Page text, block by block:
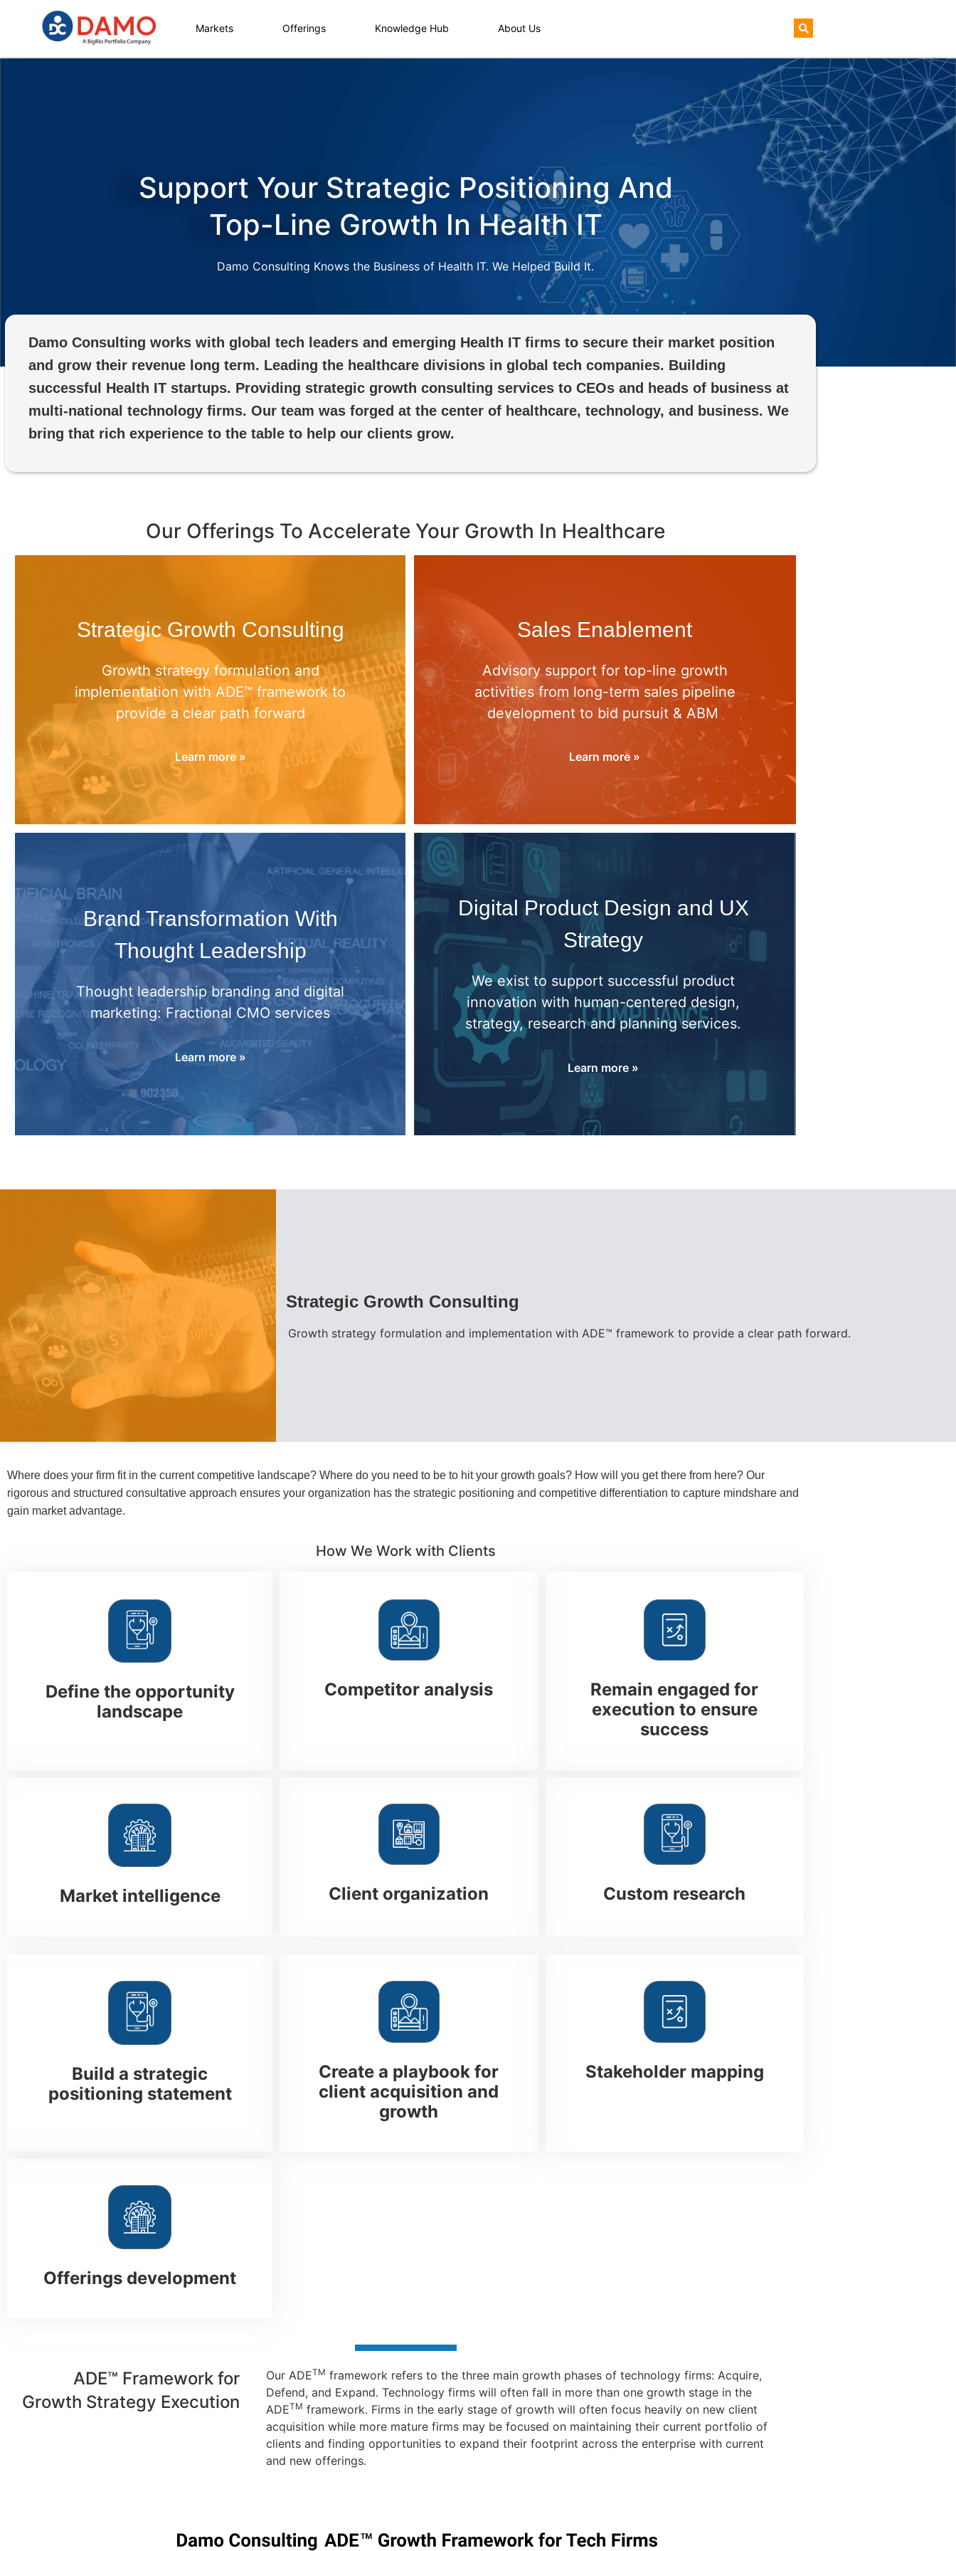
Markets Offerings Knowledge Hub About Us
Support Your Strategic Positioning And
Top-Line Growth In Health IT
Damo Consulting Knows the Business of Health IT. We Helped Build It.
Damo Consulting works with global tech leaders and emerging Health IT firms to secure their market position
and grow their revenue long term. Leading the healthcare divisions in global tech companies. Building
successful Health IT startups. Providing strategic growth consulting services to CEOs and heads of business at
multi-national technology firms. Our team was forged at the center of healthcare, technology, and business. We
bring that rich experience to the table to help our clients grow.
Our Offerings To Accelerate Your Growth In Healthcare
Strategic Growth Consulting
Growth strategy formulation and
implementation with ADE™ framework to
provide a clear path forward
Learn more »
Sales Enablement
Advisory support for top-line growth
activities from long-term sales pipeline
development to bid pursuit & ABM
Learn more »
Brand Transformation With
Thought Leadership
Thought leadership branding and digital
marketing: Fractional CMO services
Learn more »
Digital Product Design and UX
Strategy
We exist to support successful product
innovation with human-centered design,
strategy, research and planning services.
Learn more »
Strategic Growth Consulting
Growth strategy formulation and implementation with ADE™ framework to provide a clear path forward.
Where does your firm fit in the current competitive landscape? Where do you need to be to hit your growth goals? How will you get there from here? Our
rigorous and structured consultative approach ensures your organization has the strategic positioning and competitive differentiation to capture mindshare and
gain market advantage.
How We Work with Clients
Define the opportunity
landscape
Competitor analysis
Remain engaged for
execution to ensure
success
Market intelligence Client organization Custom research
Build a strategic
positioning statement
Create a playbook for
client acquisition and
growth
Stakeholder mapping
Offerings development
ADE™ Framework for
Growth Strategy Execution
Our ADETM framework refers to the three main growth phases of technology firms: Acquire,
Defend, and Expand. Technology firms will often fall in more than one growth stage in the
ADETM framework. Firms in the early stage of growth will often focus heavily on new client
acquisition while more mature firms may be focused on maintaining their current portfolio of
clients and finding opportunities to expand their footprint across the enterprise with current
and new offerings.